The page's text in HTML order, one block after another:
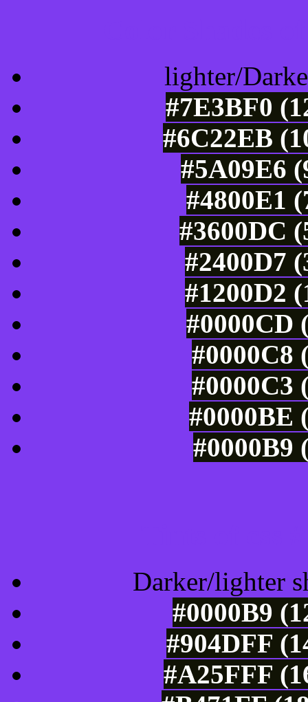
lighter/
#7E3BF0
#6C22EB
#5A09E6
#4800E1
#3600DC
#2400D7
#1200D2
#0000CD
#0000C8
#0000C3
#0000BE
#0000B9
Darker/lighter
#0000B9
#904DFF
#A25FFF